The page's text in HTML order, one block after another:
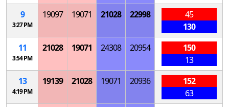
9
3:27 PM
19097 19071 21028 22998
45
130
11
3:54 PM
21028 19071 24308 20954
150
13
13
4:19 PM
19139 21028 19071 20936
152
63